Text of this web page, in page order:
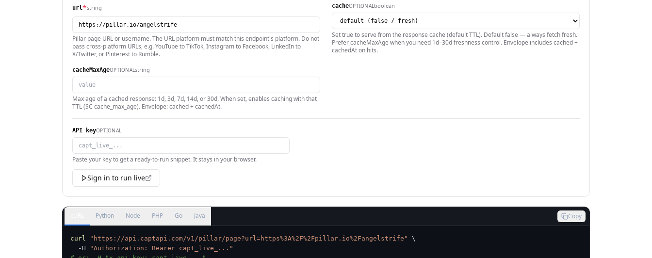
url*string
Pillar page URL or username. The URL platform must match this endpoint's platform. Do not
pass cross-platform URLs, e.g. YouTube to TikTok, Instagram to Facebook, LinkedIn to
X/Twitter, or Pinterest to Rumble.
cacheOPTIONAL boolean
Set true to serve from the response cache (default TTL). Default false — always fetch fresh.
Prefer cacheMaxAge when you need 1d–30d freshness control. Envelope includes cached +
cachedAt on hits.
cacheMaxAgeOPTIONAL string
Max age of a cached response: 1d, 3d, 7d, 14d, or 30d. When set, enables caching with that
TTL (SC cache_max_age). Envelope: cached + cachedAt.
API keyOPTIONAL
Paste your key to get a ready-to-run snippet. It stays in your browser.
Sign in to run live
Python Node PHP Go Java Copy
curl "https://api.captapi.com/v1/pillar/page?url=https%3A%2F%2Fpillar.io%2Fangelstrife"
\
  -H
"Authorization: Bearer capt_live_..."